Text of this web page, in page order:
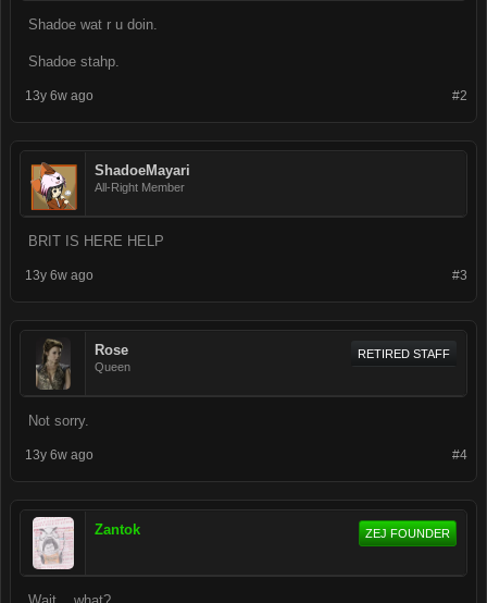
Shadoe wat r u doin.
Shadoe stahp.
#2
13y 6w ago
ShadoeMayari
All-Right Member
BRIT IS HERE HELP
#3
13y 6w ago
Rose
Queen
RETIRED STAFF
Not sorry.
#4
13y 6w ago
Zantok ZEJ FOUNDER